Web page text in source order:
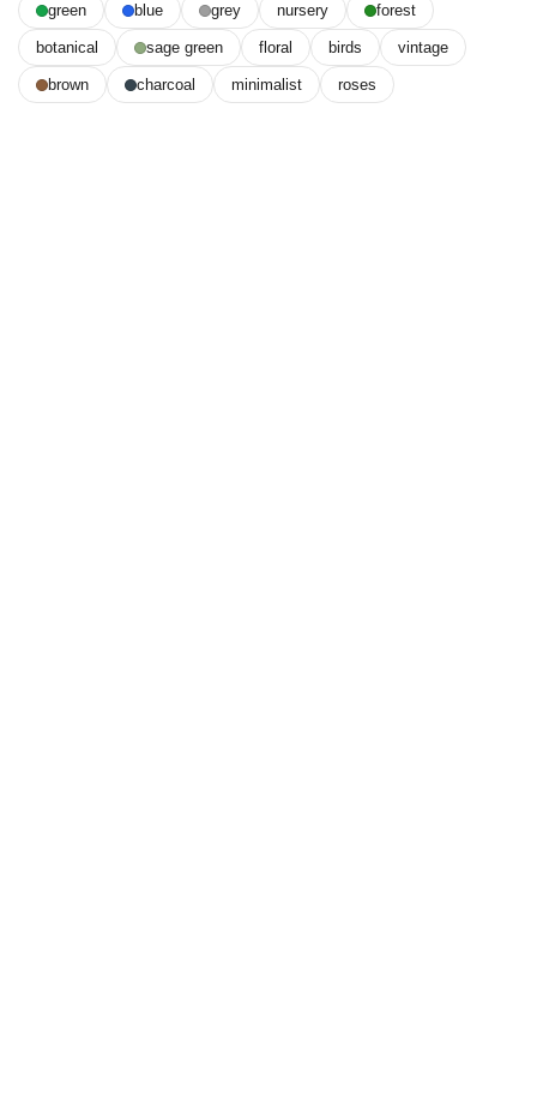
green blue grey nursery forest
botanical sage green floral birds vintage
brown charcoal minimalist roses